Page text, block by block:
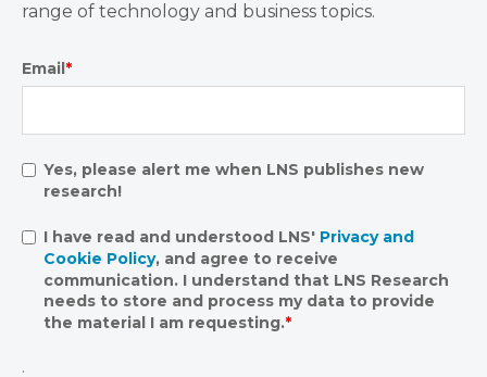
range of technology and business topics.
Email *
Yes, please alert me when LNS publishes new
research!
I have read and understood LNS' Privacy and
Cookie Policy, and agree to receive
communication. I understand that LNS Research
needs to store and process my data to provide
the material I am requesting.*
.